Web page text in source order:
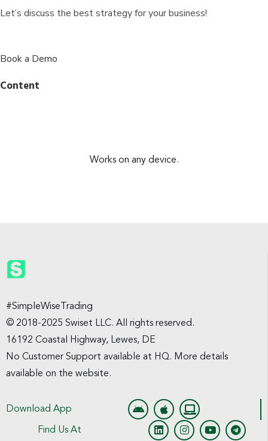
Let’s discuss the best strategy for your business!
Book a Demo
Content
Works on any device.
#SimpleWiseTrading
© 2018-2025 Swiset LLC. All rights reserved.
16192 Coastal Highway, Lewes, DE
No Customer Support available at HQ. More details
available on the website.
Download App
Find Us At